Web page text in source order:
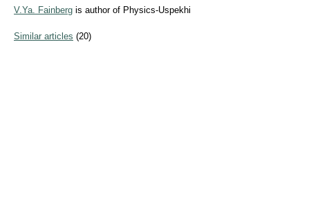
V.Ya. Fainberg is author of Physics-Uspekhi
Similar articles (20)